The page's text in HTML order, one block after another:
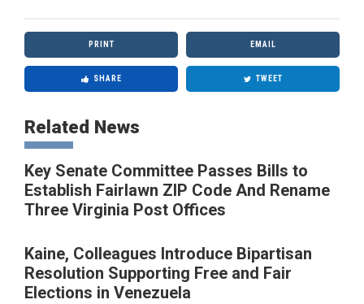
PRINT EMAIL
SHARE TWEET
Related News
Key Senate Committee Passes Bills to
Establish Fairlawn ZIP Code And Rename
Three Virginia Post Offices
Kaine, Colleagues Introduce Bipartisan
Resolution Supporting Free and Fair
Elections in Venezuela